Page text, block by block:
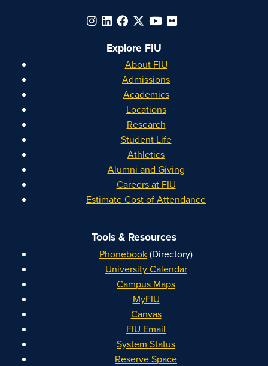
Explore FIU
About FIU
Admissions
Academics
Locations
Research
Student Life
Athletics
Alumni and Giving
Careers at FIU
Estimate Cost of Attendance
Tools & Resources
Phonebook(Directory)
University Calendar
Campus Maps
MyFIU
Canvas
FIU Email
System Status
Reserve Space